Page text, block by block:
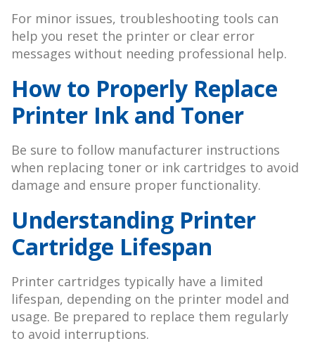
For minor issues, troubleshooting tools can
help you reset the printer or clear error
messages without needing professional help.
How to Properly Replace
Printer Ink and Toner
Be sure to follow manufacturer instructions
when replacing toner or ink cartridges to avoid
damage and ensure proper functionality.
Understanding Printer
Cartridge Lifespan
Printer cartridges typically have a limited
lifespan, depending on the printer model and
usage. Be prepared to replace them regularly
to avoid interruptions.